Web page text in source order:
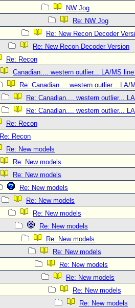
NW Jog
Re: NW Jog
Re: New Recon Decoder
Re: New Recon Decoder Version
Re: Recon
Canadian.... western outlier... LA/MS
Re: Canadian.... western outlier... LA/
Re: Canadian.... western outlier...
Re: Canadian.... western outlier...
Re: Recon
Re: Recon
Re: New models
Re: New models
Re: New models
Re: New models
Re: New models
Re: New models
Re: New models
Re: New models
Re: New models
Re: New models
Re: New models
Re: New models
Re: New models